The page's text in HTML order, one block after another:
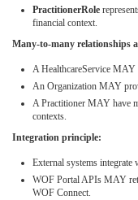
PractitionerRole
financial context.
Many-to-many relationships
A HealthcareService MAY
An Organization MAY
A Practitioner MAY have
contexts.
Integration principle:
External systems
WOF Portal APIs MAY
WOF Connect.